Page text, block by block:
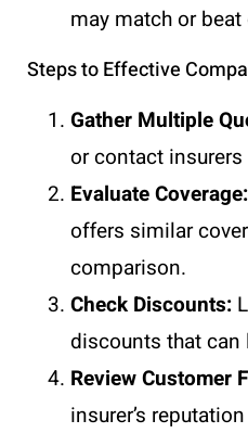
may match or
Steps to Effective
Gather Multiple
or contact
Evaluate Coverage:
offers similar
comparison.
Check Discounts:
discounts that can
Review Customer
insurer’s